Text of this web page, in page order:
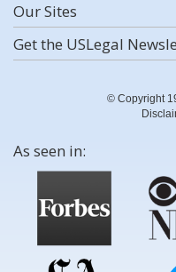
Our Sites
Get the USLegal
© Copyright
As seen in: